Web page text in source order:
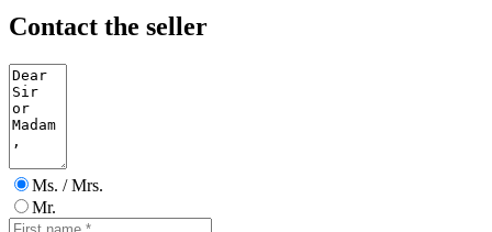
Contact the seller
Ms. / Mrs.
Mr.